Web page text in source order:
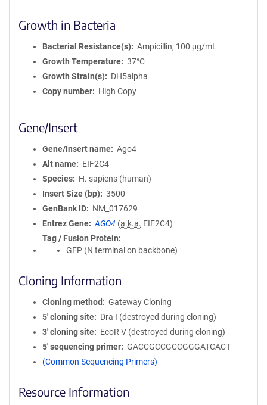
Growth in Bacteria
Bacterial Resistance(s)
Ampicillin, 100 μg/mL
Growth Temperature
37°C
Growth Strain(s)
DH5alpha
Copy number
High Copy
Gene/Insert
Gene/Insert name
Ago4
Alt name
EIF2C4
Species
H. sapiens (human)
Insert Size (bp)
3500
GenBank ID
NM_017629
Entrez Gene
AGO4 (a.k.a. EIF2C4)
Tag / Fusion Protein
GFP (N terminal on backbone)
Cloning Information
Cloning method
Gateway Cloning
5′ cloning site
Dra I (destroyed during cloning)
3′ cloning site
EcoR V (destroyed during cloning)
5′ sequencing primer
GACCGCCGCCGGGATCACT
(Common Sequencing Primers)
Resource Information